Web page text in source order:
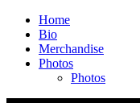
Home
Bio
Merchandise
Photos
Photos